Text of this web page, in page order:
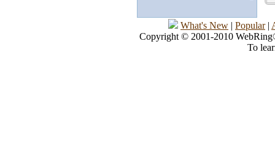
What's New | Popular|
Copyright © 2001-2010
To